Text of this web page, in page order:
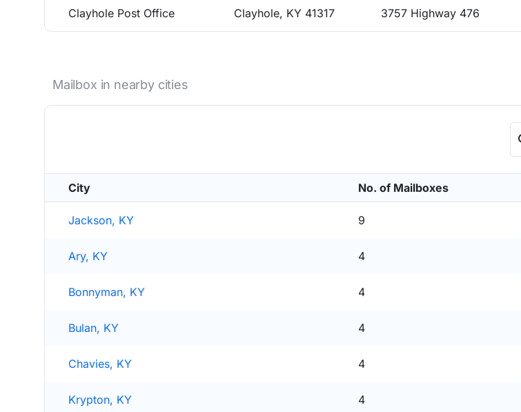
Clayhole Post Office Clayhole, KY 41317 3757 Highway 476
Mailbox in nearby cities
City No. of Mailboxes
Jackson, KY 9
Ary, KY 4
Bonnyman, KY 4
Bulan, KY 4
Chavies, KY 4
Krypton, KY 4